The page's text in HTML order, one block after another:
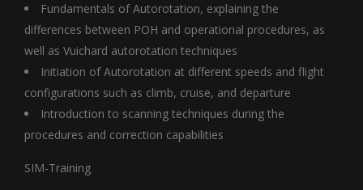
Fundamentals of Autorotation, explaining the
differences between POH and operational procedures, as
well as Vuichard autorotation techniques
Initiation of Autorotation at different speeds and flight
configurations such as climb, cruise, and departure
Introduction to scanning techniques during the
procedures and correction capabilities
SIM-Training